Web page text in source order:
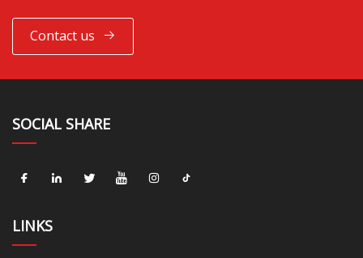
Contact us
SOCIAL SHARE
LINKS